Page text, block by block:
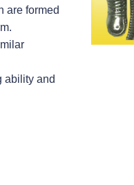
are formed
ability and